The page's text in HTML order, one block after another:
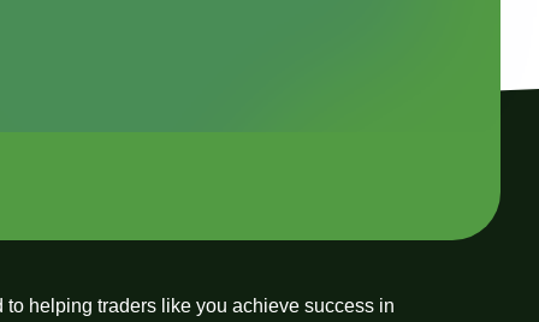
to helping traders like you achieve success in